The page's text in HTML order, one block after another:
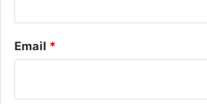
Email *